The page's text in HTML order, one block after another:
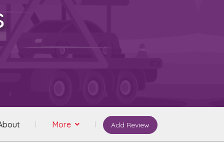
More Add Review